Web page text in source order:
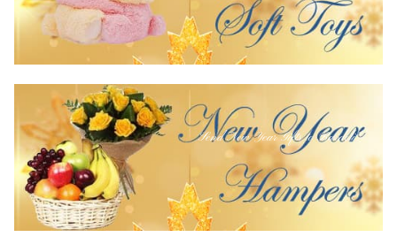
Send New Year Gifts to Bardoli